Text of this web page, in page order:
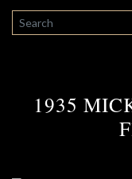
SEARCH
1935